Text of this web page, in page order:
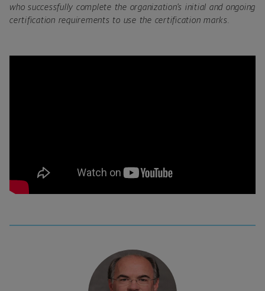
who successfully complete the organization’s initial and ongoing
certification requirements to use the certification marks.